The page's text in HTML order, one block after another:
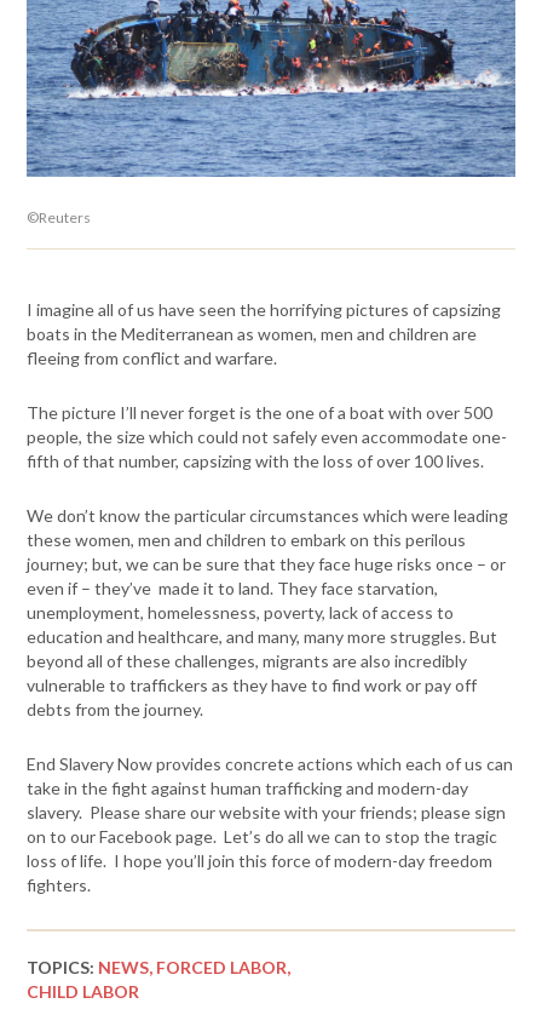
©Reuters
I imagine all of us have seen the horrifying pictures of capsizing
boats in the Mediterranean as women, men and children are
fleeing from conflict and warfare.
The picture I’ll never forget is the one of a boat with over 500
people, the size which could not safely even accommodate one-
fifth of that number, capsizing with the loss of over 100 lives.
We don’t know the particular circumstances which were leading
these women, men and children to embark on this perilous
journey; but, we can be sure that they face huge risks once – or
even if – they’ve made it to land. They face starvation,
unemployment, homelessness, poverty, lack of access to
education and healthcare, and many, many more struggles. But
beyond all of these challenges, migrants are also incredibly
vulnerable to traffickers as they have to find work or pay off
debts from the journey.
End Slavery Now provides concrete actions which each of us can
take in the fight against human trafficking and modern-day
slavery. Please share our website with your friends; please sign
on to our Facebook page. Let’s do all we can to stop the tragic
loss of life. I hope you’ll join this force of modern-day freedom
fighters.
TOPICS: NEWS, FORCED LABOR,
CHILD LABOR